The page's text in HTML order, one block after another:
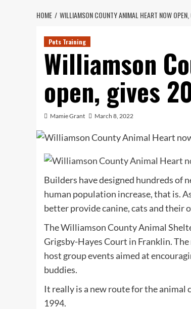
HOME WILLIAMSON COUNTY ANIMAL HEART NOW
Pets Training
Williamson
open, gives
Mamie Grant March 8, 2022
Builders have designed hundreds of
human population increase, that is.
better provide canine, cats and their
The Williamson County Animal
Grigsby-Hayes Court in Franklin.
host group events aimed at
buddies.
It really is a new route for the animal
1994.